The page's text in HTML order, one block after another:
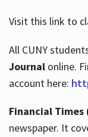
Visit this link to
All CUNY
Journalonline.
account here:
Financial Times
newspaper. It